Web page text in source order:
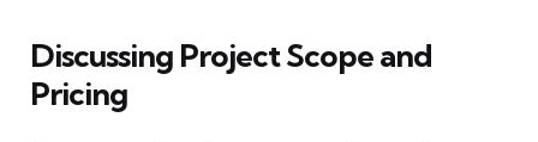
Discussing Project Scope and
Pricing